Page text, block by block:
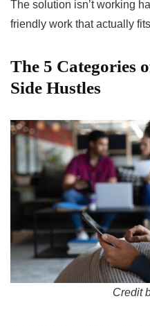
The solution isn’t working
friendly work that actually
The 5 Categories
Side Hustles
Credit